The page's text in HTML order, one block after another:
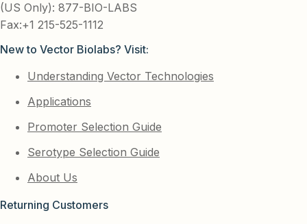
(US Only): 877-BIO-LABS
Fax:+1 215-525-1112
New to Vector Biolabs? Visit:
Understanding Vector Technologies
Applications
Promoter Selection Guide
Serotype Selection Guide
About Us
Returning Customers